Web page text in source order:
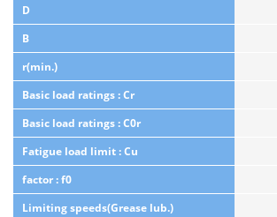
D
B
r(min.)
Basic load ratings : Cr
Basic load ratings : C0r
Fatigue load limit : Cu
factor : f0
Limiting speeds(Grease lub.)